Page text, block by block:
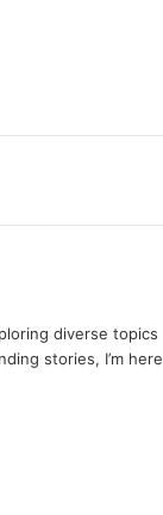
diverse topics
stories, I’m here